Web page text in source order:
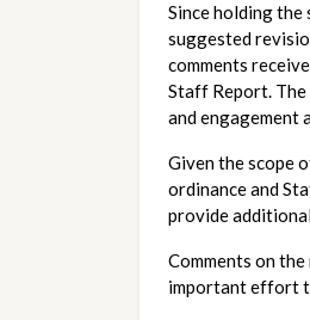
Since holding
suggested
comments
Staff Report.
and engagement
Given the scope
ordinance and
provide
Comments on
important effort